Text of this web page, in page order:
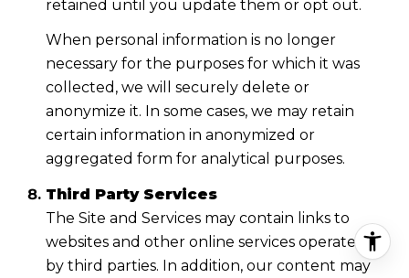
retained until you update them or opt out.
When personal information is no longer
necessary for the purposes for which it was
collected, we will securely delete or
anonymize it. In some cases, we may retain
certain information in anonymized or
aggregated form for analytical purposes.
Third Party Services
The Site and Services may contain links to
websites and other online services operated
by third parties. In addition, our content may